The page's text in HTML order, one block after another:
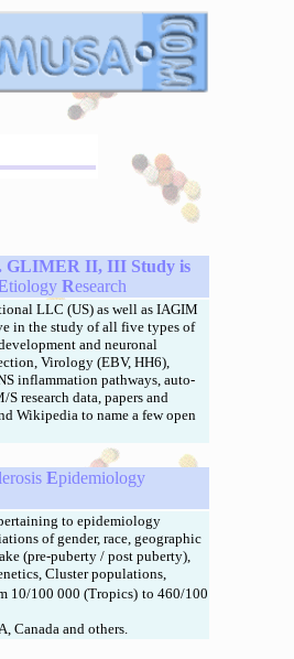
GLIMER II, III Study is
tiology Research
LLC (US) as well as IAGIM
in the study of all five types of
and neuronal
Virology (EBV, HH6),
inflammation pathways, auto-
research data, papers and
Wikipedia to name a few open
Epidemiology
to epidemiology
of gender, race, geographic
(pre-puberty / post puberty),
Cluster populations,
10/100 000 (Tropics) to 460/100
Canada and others.